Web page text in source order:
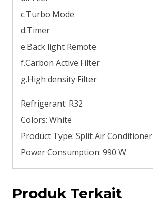
c.Turbo Mode
d.Timer
e.Back light Remote
f.Carbon Active Filter
g.High density Filter
Refrigerant: R32
Colors: White
Product Type: Split Air Conditioner
Power Consumption: 990 W
Produk Terkait